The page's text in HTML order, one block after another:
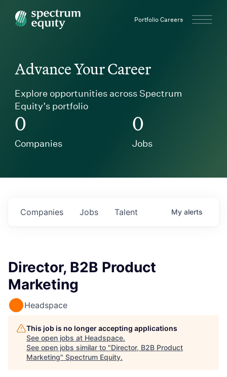
Spectrum Equity Portfolio Careers
Advance Your Career
Explore opportunities across Spectrum
Equity’s portfolio
0
Companies
0
Jobs
Jobs
Companies Talent My alerts
Director, B2B Product
Marketing
Headspace
This job is no longer accepting applications
See open jobs at Headspace.
See open jobs similar to "Director, B2B Product
Marketing" Spectrum Equity.